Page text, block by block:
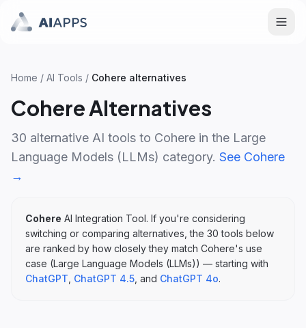
Home / AI Tools / Cohere alternatives
CohereAlternatives
30 alternative AI tools to Cohere in the Large
Language Models (LLMs) category. See Cohere
→
Cohere AI Integration Tool. If you're considering
switching or comparing alternatives, the 30 tools below
are ranked by how closely they match Cohere's use
case (Large Language Models (LLMs)) — starting with
ChatGPT ChatGPT 4.5 , and ChatGPT 4o.